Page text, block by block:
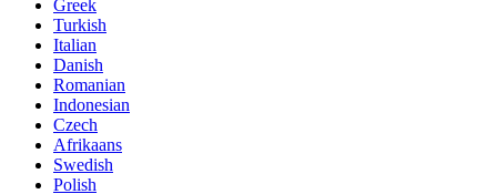
Greek
Turkish
Italian
Danish
Romanian
Indonesian
Czech
Afrikaans
Swedish
Polish